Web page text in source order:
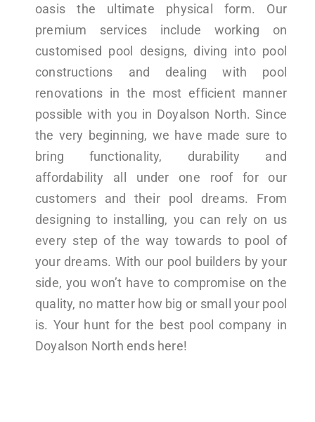
oasis the ultimate physical form. Our
premium services include working on
customised pool designs, diving into pool
constructions and dealing with pool
renovations in the most efficient manner
possible with you in Doyalson North. Since
the very beginning, we have made sure to
bring functionality, durability and
affordability all under one roof for our
customers and their pool dreams. From
designing to installing, you can rely on us
every step of the way towards to pool of
your dreams. With our pool builders by your
side, you won’t have to compromise on the
quality, no matter how big or small your pool
is. Your hunt for the best pool company in
Doyalson North ends here!